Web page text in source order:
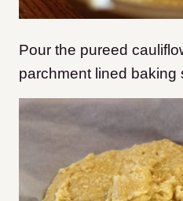
Pour the pureed
parchment lined baking